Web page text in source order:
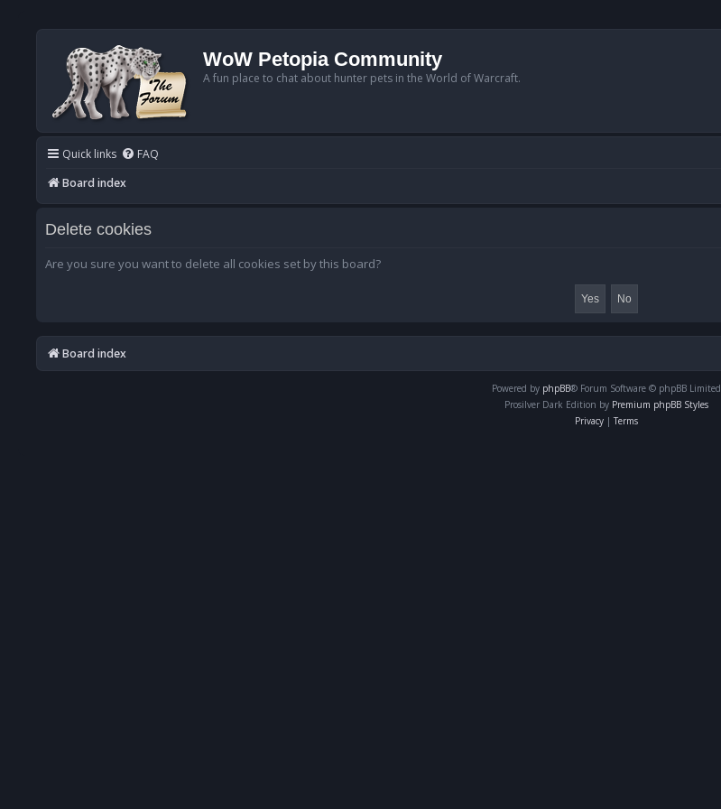
WoW Petopia Community
A fun place to chat about hunter pets in the World of Warcraft.
Quick links FAQ
Board index
Delete cookies
Are you sure you want to delete all cookies set by this board?
Board index
Powered by phpBB® Forum Software © phpBB Limited
Prosilver Dark Edition by Premium phpBB Styles
Privacy | Terms